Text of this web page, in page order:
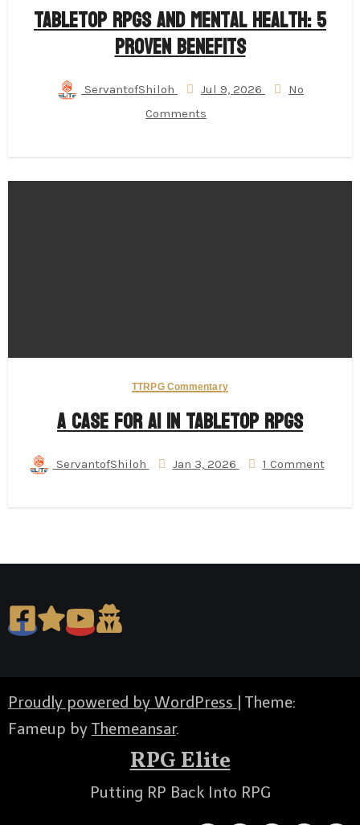
Tabletop RPGs and Mental Health: 5
Proven Benefits
ServantofShiloh Jul 9, 2026
No
Comments
TTRPG Commentary
A Case for AI in Tabletop RPGs
ServantofShiloh Jan 3, 2026 1 Comment
Proudly powered by WordPress
Theme:
Fameup by Themeansar.
RPG Elite
Putting RP Back Into RPG